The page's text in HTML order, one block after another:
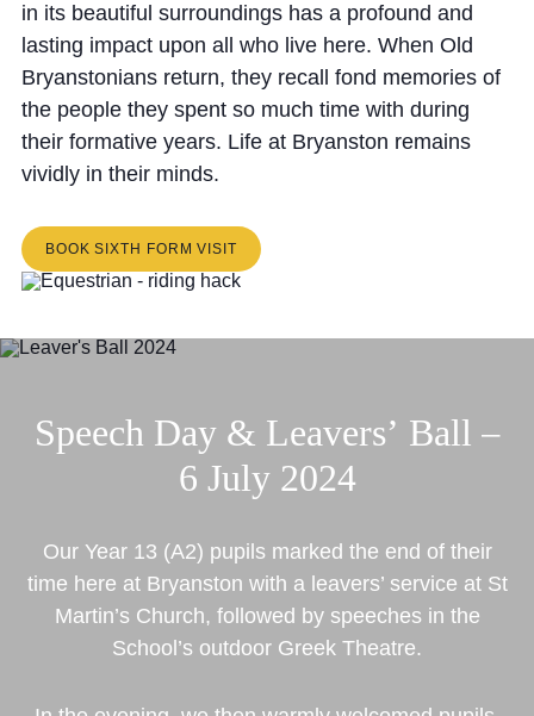
in its beautiful surroundings has a profound and
lasting impact upon all who live here. When Old
Bryanstonians return, they recall fond memories of
the people they spent so much time with during
their formative years. Life at Bryanston remains
vividly in their minds.
BOOK SIXTH FORM VISIT
Speech Day & Leavers’ Ball –
6 July 2024
Our Year 13 (A2) pupils marked the end of their
time here at Bryanston with a leavers’ service at St
Martin’s Church, followed by speeches in the
School’s outdoor Greek Theatre.